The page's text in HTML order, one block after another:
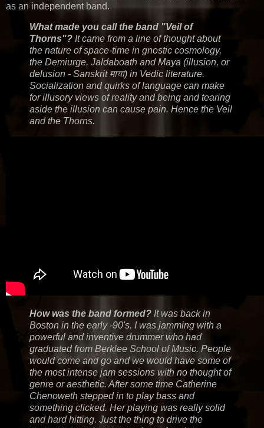
as an independent band.
What made you call the band "Veil of
Thorns"? It came from a line of thought about
the nature of space-time in gnostic cosmology,
the Demiurge, Jaldaboath and Maya (illusion, or
delusion - Sanskrit माया) in Vedic literature.
Socialization and quirks of language can make
for illusory views of reality and being and tearing
aside the illusion can cause pain. Hence the Veil
and the Thorns.
How was the band formed? It was back in
Boston in the early -90's. I was jamming with a
powerful and inventive drummer who had
graduated from Berklee School of Music. People
would come and go and we would have some of
the most intense jam sessions with no thought of
genre or aesthetic. After some time Catherine
Chenoweth stepped in to play bass and
something clicked. Her playing was really solid
and hard hitting. Just the thing to drive the